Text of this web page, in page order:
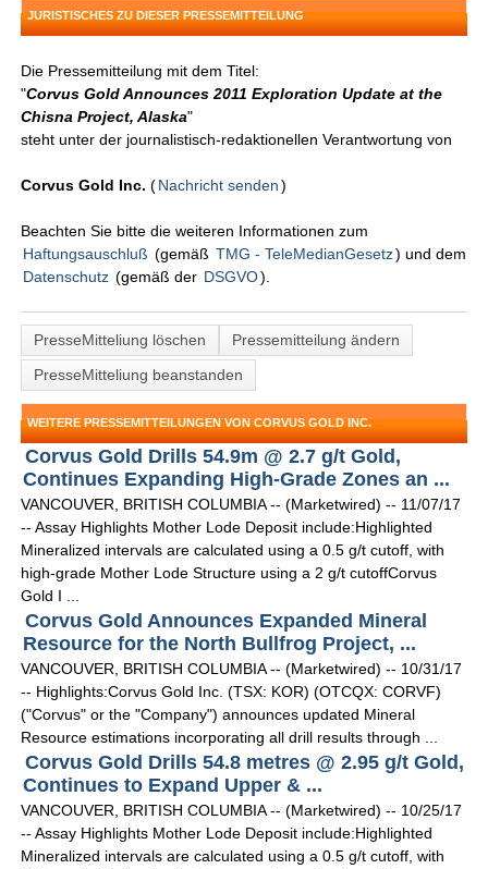
JURISTISCHES ZU DIESER PRESSEMITTEILUNG
Die Pressemitteilung mit dem Titel:
"Corvus Gold Announces 2011 Exploration Update at the
Chisna Project, Alaska"
steht unter der journalistisch-redaktionellen Verantwortung von
Corvus Gold Inc. (Nachricht senden )
Beachten Sie bitte die weiteren Informationen zum
Haftungsauschluß (gemäß TMG - TeleMedianGesetz) und dem
Datenschutz (gemäß der DSGVO).
PresseMitteliung löschen
Pressemitteilung ändern
PresseMitteliung beanstanden
WEITERE PRESSEMITTEILUNGEN VON CORVUS GOLD INC.
Corvus Gold Drills 54.9m @ 2.7 g/t Gold,
Continues Expanding High-Grade Zones an ...
VANCOUVER, BRITISH COLUMBIA -- (Marketwired) -- 11/07/17
-- Assay Highlights Mother Lode Deposit include:Highlighted
Mineralized intervals are calculated using a 0.5 g/t cutoff, with
high-grade Mother Lode Structure using a 2 g/t cutoffCorvus
Gold I ...
Corvus Gold Announces Expanded Mineral
Resource for the North Bullfrog Project, ...
VANCOUVER, BRITISH COLUMBIA -- (Marketwired) -- 10/31/17
-- Highlights:Corvus Gold Inc. (TSX: KOR) (OTCQX: CORVF)
("Corvus" or the "Company") announces updated Mineral
Resource estimations incorporating all drill results through ...
Corvus Gold Drills 54.8 metres @ 2.95 g/t Gold,
Continues to Expand Upper & ...
VANCOUVER, BRITISH COLUMBIA -- (Marketwired) -- 10/25/17
-- Assay Highlights Mother Lode Deposit include:Highlighted
Mineralized intervals are calculated using a 0.5 g/t cutoff, with